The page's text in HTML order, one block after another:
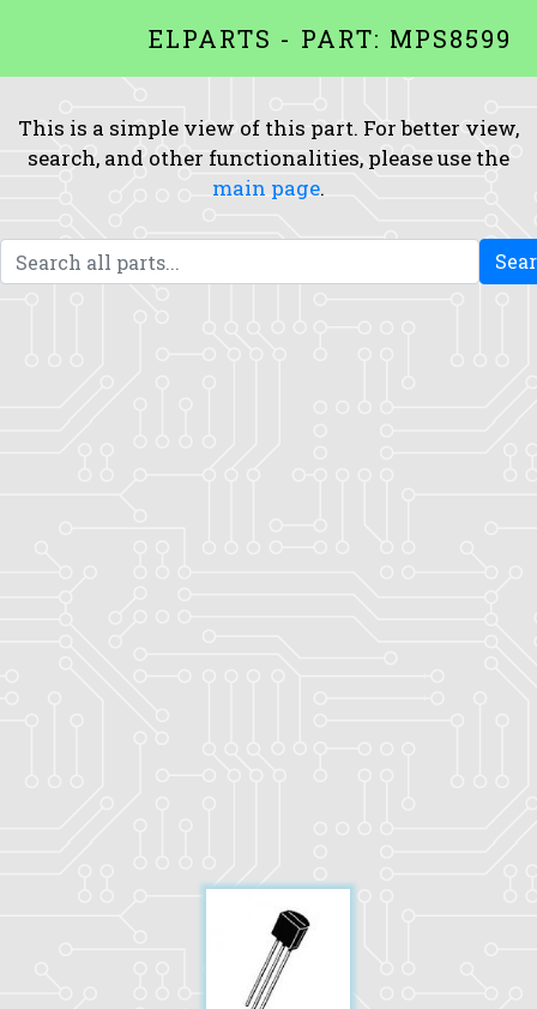
ELPARTS - PART: MPS8599
This is a simple view of this part. For better view,
search, and other functionalities, please use the
main page.